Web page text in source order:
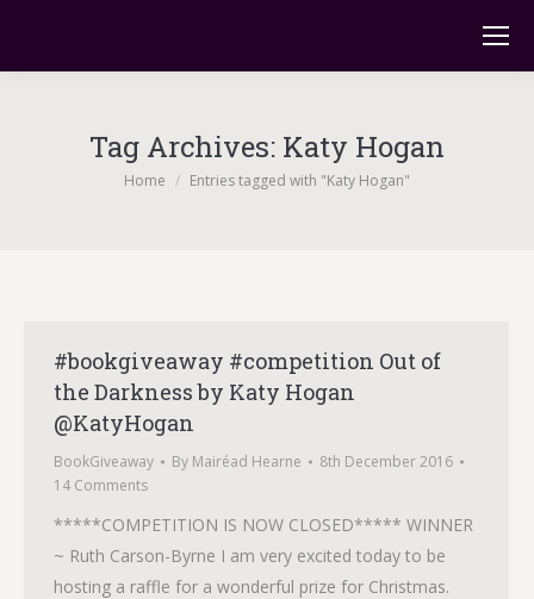
Tag Archives: Katy Hogan
You are here:
Home Entries tagged with "Katy Hogan"
#bookgiveaway #competition Out of
the Darkness by Katy Hogan
@KatyHogan
BookGiveaway By Mairéad Hearne
8th December 2016
14 Comments
*****COMPETITION IS NOW CLOSED***** WINNER
~ Ruth Carson-Byrne I am very excited today to be
hosting a raffle for a wonderful prize for Christmas.